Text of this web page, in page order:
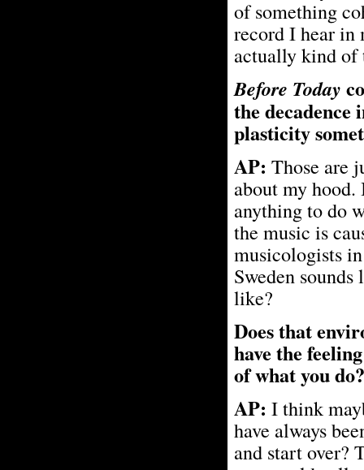
of something
record I hear in
actually kind of
Before Today
the
plasticity
AP: Those are
about my
anything to do
the music is
musicologists
Sweden
like?
Does that
have the
of what you do?
AP: I think
have always
and start over?